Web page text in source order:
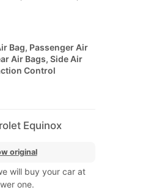
Bag, Passenger Air
Air Bags, Side Air
Control
Equinox
original
will buy your car at
one.